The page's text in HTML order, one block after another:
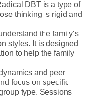
DBT is a type of
thinking is rigid and
the family’s
styles. It is designed
to help the family
and peer
focus on specific
type. Sessions